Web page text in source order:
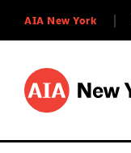
AIA New York